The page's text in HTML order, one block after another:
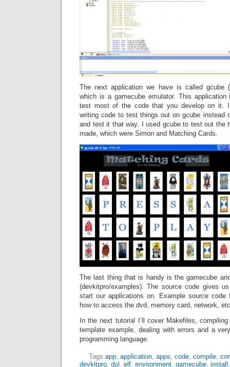
The next application we have is called gcube
which is a gamecube emulator. This
test most of the code that you develop on it.
writing code to test things out on gcube instead
and test it that way. I used gcube to test out the
made, which were Simon and Matching Cards.
The last thing that is handy is the gamecube
(devkitpro/examples). The source code gives
start our applications on. Example source code
how to access the dvd, memory card, network,
In the next tutorial I’ll cover Makefiles,
template example, dealing with errors and a
programming language.
Tags:app, application, apps, code, compile,
devkitpro, dol , elf, environment, gamecube, install